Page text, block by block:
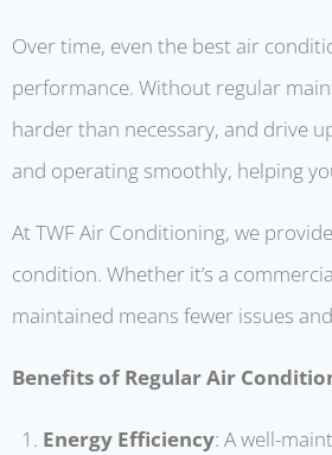
Over time, even the best air
performance. Without regular
harder than necessary, and drive
and operating smoothly, helping
At TWF Air Conditioning, we provide
condition. Whether it’s a
maintained means fewer issues
Benefits of Regular Air
Energy Efficiency: A well-